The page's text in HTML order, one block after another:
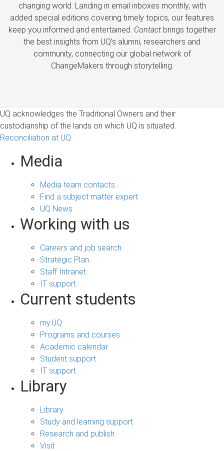
changing world. Landing in email inboxes monthly, with
added special editions covering timely topics, our features
keep you informed and entertained. Contactbrings together
the best insights from UQ’s alumni, researchers and
community, connecting our global network of
ChangeMakers through storytelling.
UQ acknowledges the Traditional Owners and their
custodianship of the lands on which UQ is situated.
Reconciliation at UQ
Media
Media team contacts
Find a subject matter expert
UQ News
Working with us
Careers and job search
Strategic Plan
Staff Intranet
IT support
Current students
my.UQ
Programs and courses
Academic calendar
Student support
IT support
Library
Library
Study and learning support
Research and publish
Visit